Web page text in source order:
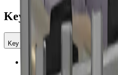
Key Features
Key Features
Operates on standard plant